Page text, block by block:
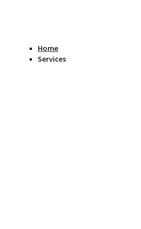
Home
Services